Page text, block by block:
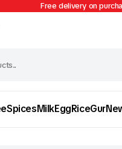
Free delivery on
SpicesMilkEggRiceGur